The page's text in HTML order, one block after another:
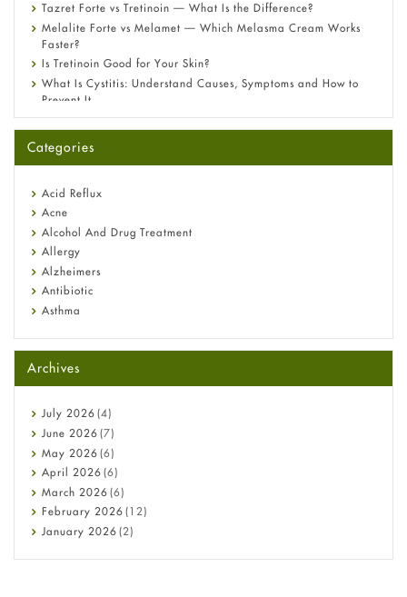
Tazret Forte vs Tretinoin — What Is the Difference?
Melalite Forte vs Melamet — Which Melasma Cream Works
Faster?
Is Tretinoin Good for Your Skin?
What Is Cystitis: Understand Causes, Symptoms and How to
Prevent It
A-Ret Gel 0.025% vs 0.05% vs 0.1% — Which Strength Is Right
Omeprazole: Everything you need to know about this acid
Fetal Alcohol Syndrome: Understand Symptoms, Causes,
Diagnosis & Treatment Guide
Categories
Acid Reflux
Acne
Alcohol And Drug Treatment
Allergy
Alzheimers
Antibiotic
Asthma
Beauty and Skin Care
Birth Control
Bladder Prostate
Bone Health
Cancer
Constipation
COVID-19
Diabetes
Diet and Fitness
Ebola
Archives
July 2026 (4)
June 2026 (7)
May 2026 (6)
April 2026 (6)
March 2026 (6)
February 2026 (12)
January 2026 (2)